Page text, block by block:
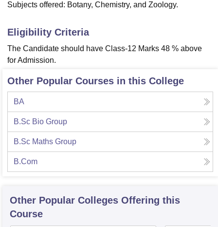
Vellore Institute of Technology, VelloreSRM Institute of
College Of Nursing, Mumbai
Centre, KolkataGuru Nanak Institute Of Hotel Management, Kolkata
SciencesCompetition
ReviewsAmrita Vishwa Vidyapeetham Reviews IBS Hyderabad
Subjects offered: Botany, Chemistry, and Zoology.
Eligibility Criteria
The Candidate should have Class-12 Marks 48 % above
for Admission.
Other Popular Courses in this College
BA
B.Sc Bio Group
B.Sc Maths Group
B.Com
Other Popular Colleges Offering this
Course